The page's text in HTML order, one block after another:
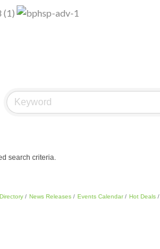
search criteria.
News Releases Events Calendar Hot Deals